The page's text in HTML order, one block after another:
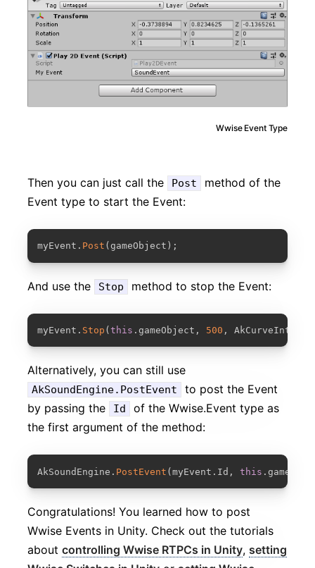
Wwise Event Type
Then you can just call the Post
method of the
Event type to start the Event:
myEvent . Post (gameObject ) ;
And use the Stop method to stop the Event:
myEvent . Stop (this .gameObject , 500 ,
Alternatively, you can still use
AkSoundEngine.PostEvent
to post the Event
by passing the
Id
of the Wwise.Event type as
the first argument of the method:
AkSoundEngine . PostEvent (myEvent . Id , this .
COPY
Congratulations! You learned how to post
Wwise Events in Unity. Check out the tutorials
about controlling Wwise RTPCs in Unity, setting